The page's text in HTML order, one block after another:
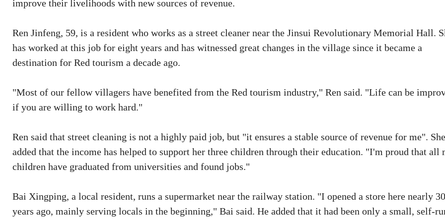
improve their livelihoods with new sources of revenue.
Ren Jinfeng, 59, is a resident who works as a street cleaner near the Jinsui Revolutionary Memorial Hall.
has worked at this job for eight years and has witnessed great changes in the village since it became a
destination for Red tourism a decade ago.
"Most of our fellow villagers have benefited from the Red tourism industry," Ren said. "Life can be
if you are willing to work hard."
Ren said that street cleaning is not a highly paid job, but "it ensures a stable source of revenue for me". She
added that the income has helped to support her three children through their education. "I'm proud that all
children have graduated from universities and found jobs."
Bai Xingping, a local resident, runs a supermarket near the railway station. "I opened a store here nearly 30
years ago, mainly serving locals in the beginning," Bai said. He added that it had been only a small, self-